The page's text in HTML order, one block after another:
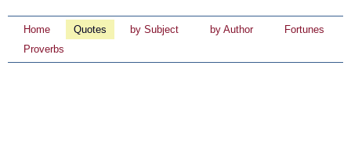
Home Quotes by Subject by Author
Fortunes
Proverbs